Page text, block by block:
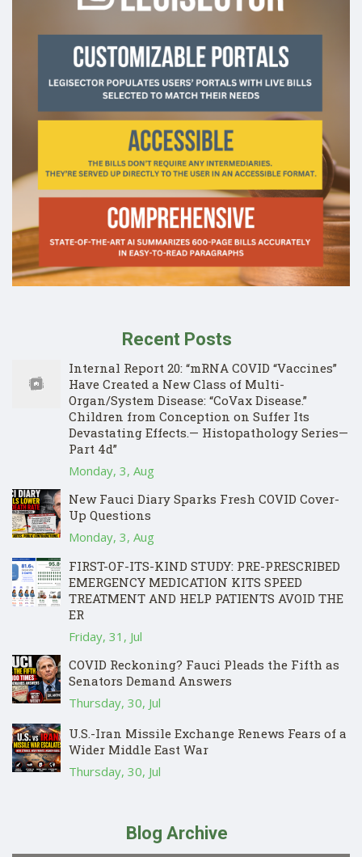
Recent Posts
Internal Report 20: “mRNA COVID “Vaccines”
Have Created a New Class of Multi-
Organ/System Disease: “CoVax Disease.”
Children from Conception on Suffer Its
Devastating Effects.— Histopathology Series—
Part 4d”
Monday, 3, Aug
New Fauci Diary Sparks Fresh COVID Cover-
Up Questions
Monday, 3, Aug
FIRST-OF-ITS-KIND STUDY: PRE-PRESCRIBED
EMERGENCY MEDICATION KITS SPEED
TREATMENT AND HELP PATIENTS AVOID THE
ER
Friday, 31, Jul
COVID Reckoning? Fauci Pleads the Fifth as
Senators Demand Answers
Thursday, 30, Jul
U.S.-Iran Missile Exchange Renews Fears of a
Wider Middle East War
Thursday, 30, Jul
Blog Archive